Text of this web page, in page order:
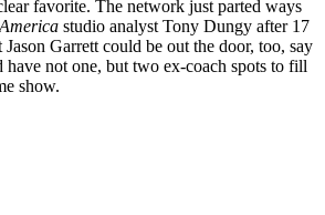
favorite. The network just parted ways
studio analyst Tony Dungy after 17
Jason Garrett could be out the door, too, say
not one, but two ex-coach spots to fill
show.